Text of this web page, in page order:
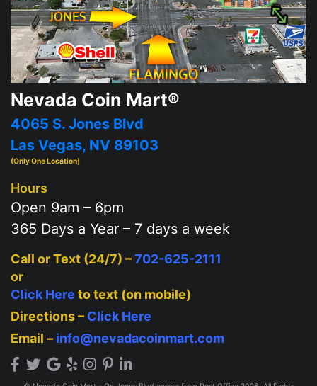
Nevada Coin Mart®
4065 S. Jones Blvd
Las Vegas, NV 89103
(Only One Location)
Hours
Open 9am – 6pm
365 Days a Year – 7 days a week
Call or Text (24/7) –702-625-2111
or
Click Here to text (on mobile)
Directions – Click Here
Email – info@nevadacoinmart.com